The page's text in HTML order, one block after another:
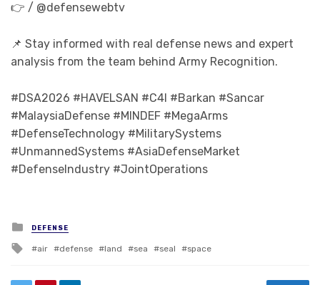
👉 / @defensewebtv
📌 Stay informed with real defense news and expert
analysis from the team behind Army Recognition.
#DSA2026 #HAVELSAN #C4I #Barkan #Sancar
#MalaysiaDefense #MINDEF #MegaArms
#DefenseTechnology #MilitarySystems
#UnmannedSystems #AsiaDefenseMarket
#DefenseIndustry #JointOperations
Posted in
DEFENSE
Tagged with
air defense land sea seal space